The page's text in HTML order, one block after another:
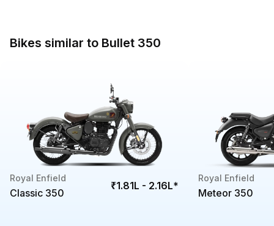
Bikes similar to Bullet 350
Royal Enfield
Classic 350
₹1.81L - 2.16L*
Royal Enfield
Meteor 350